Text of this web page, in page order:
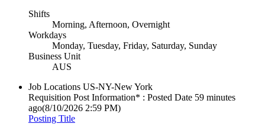
Shifts
Morning, Afternoon, Overnight
Workdays
Monday, Tuesday, Friday, Saturday, Sunday
Business Unit
AUS
Job Locations US-NY-New York
Requisition Post Information* : Posted Date 59 minutes
ago(8/10/2026 2:59 PM)
Posting Title